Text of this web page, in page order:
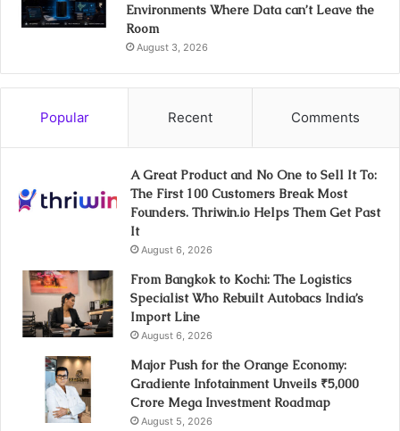
Environments Where Data can’t Leave the
Room
August 3, 2026
Popular Recent Comments
A Great Product and No One to Sell It To:
The First 100 Customers Break Most
Founders. Thriwin.io Helps Them Get Past
It
August 6, 2026
From Bangkok to Kochi: The Logistics
Specialist Who Rebuilt Autobacs India’s
Import Line
August 6, 2026
Major Push for the Orange Economy:
Gradiente Infotainment Unveils ₹5,000
Crore Mega Investment Roadmap
August 5, 2026